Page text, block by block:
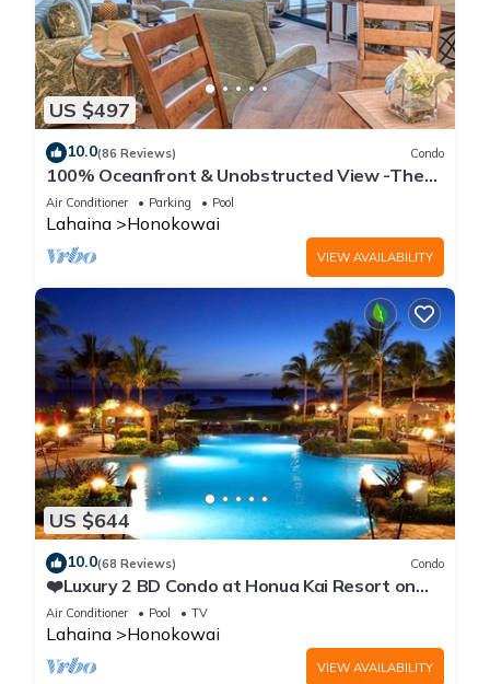
US $497
10.0(86 Reviews) Condo
100% Oceanfront & Unobstructed View -The
Mahana 8th floor, 1BR/2BATHROOMS!
Air Conditioner Parking Pool
Lahaina Honokowai
VIEW AVAILABILITY
US $644
10.0(68 Reviews) Condo
❤️Luxury 2 BD Condo at Honua Kai Resort on
the Beach ❤️
Air Conditioner Pool TV
Lahaina Honokowai
VIEW AVAILABILITY